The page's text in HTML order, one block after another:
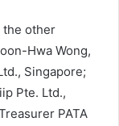
the other
Hwa Wong,
Singapore;
Pte. Ltd.,
PATA